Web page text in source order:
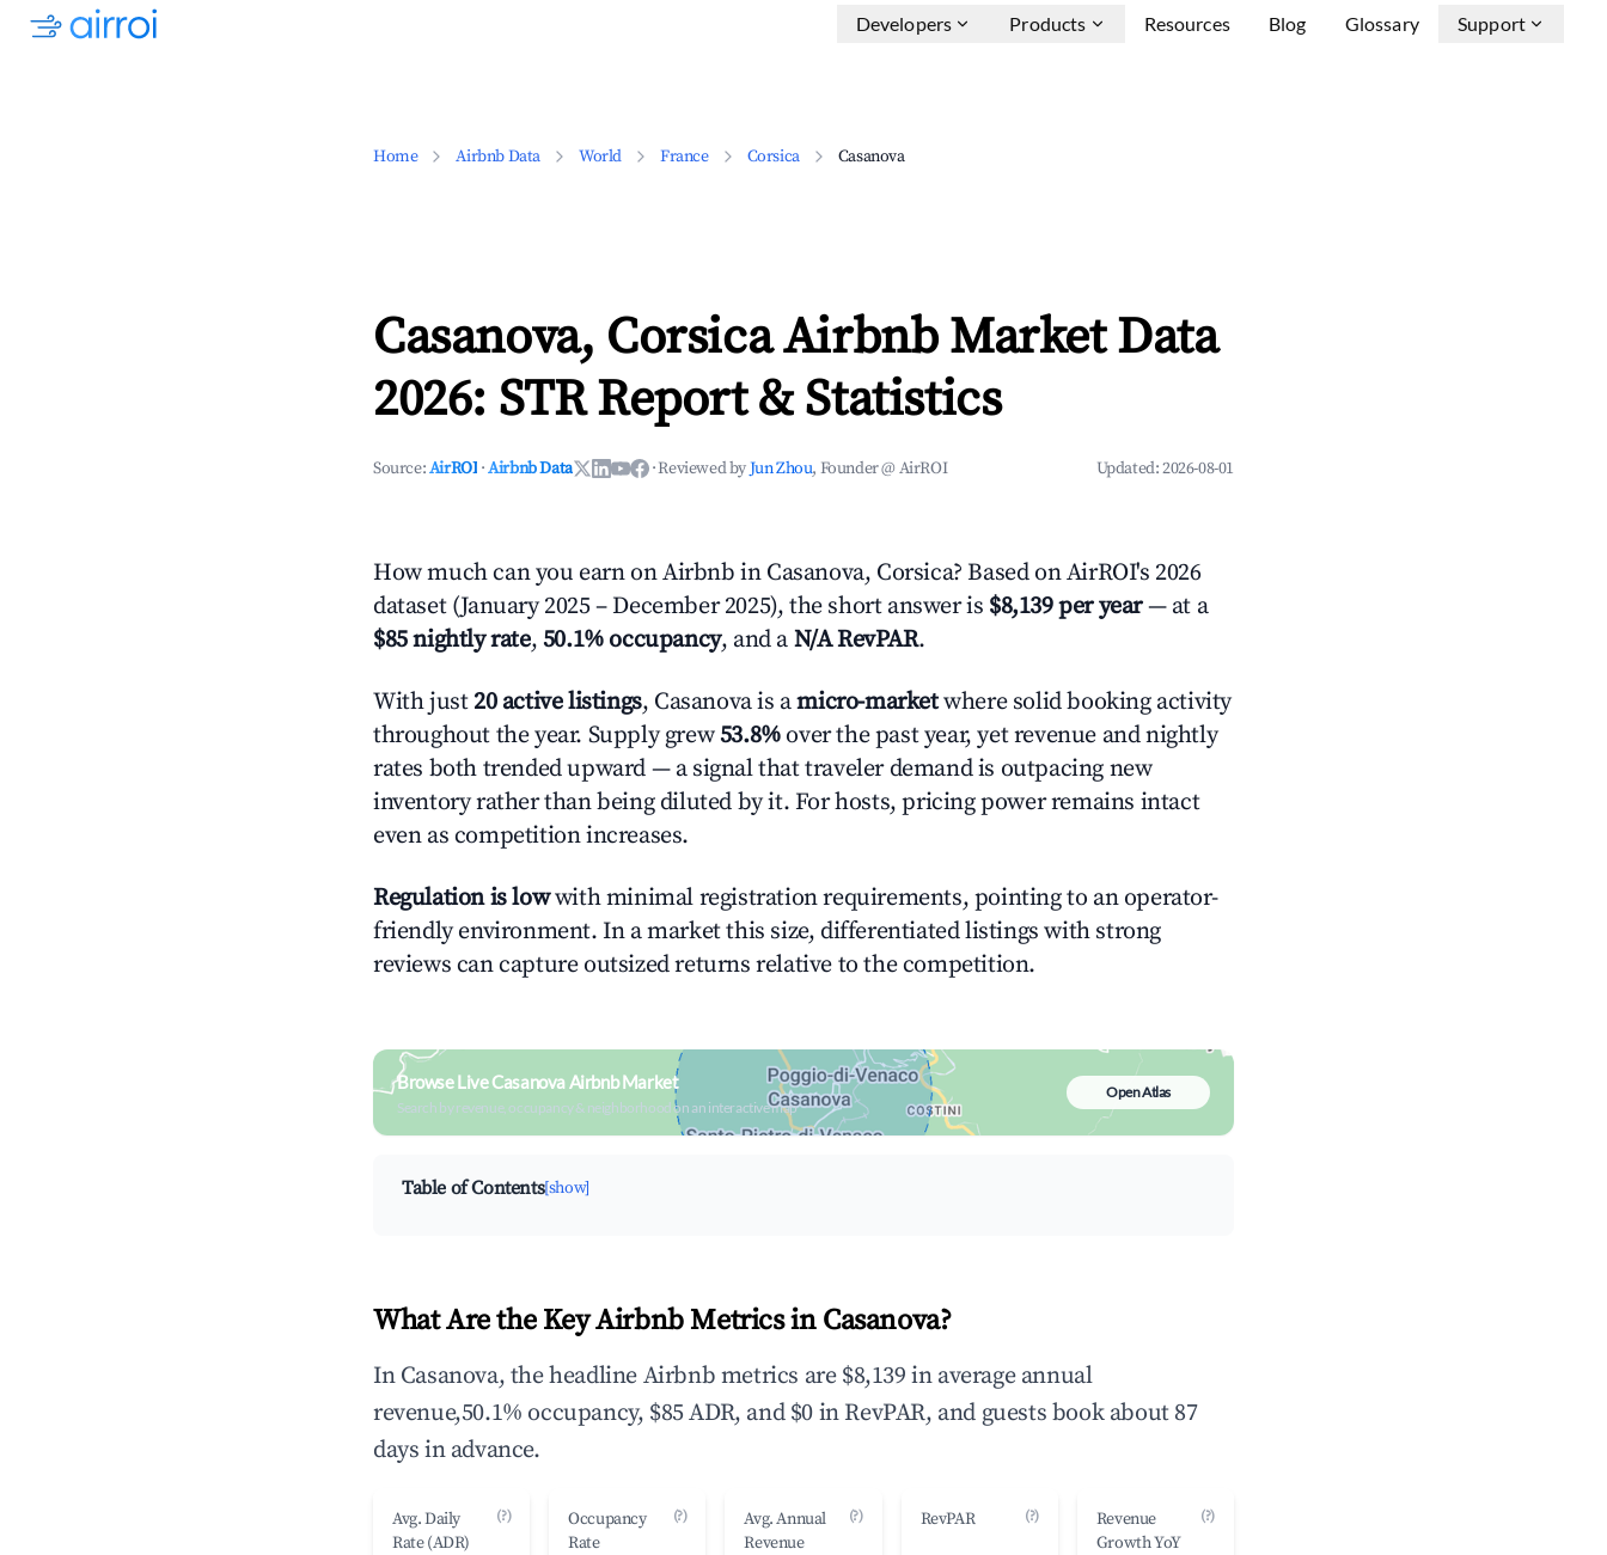
Developers Products Resources Blog Glossary Support
Home Airbnb Data World France Corsica Casanova
Casanova, Corsica Airbnb Market Data
2026: STR Report & Statistics
Source:AirROI ·Airbnb Data ·Reviewed byJun Zhou, Founder @ AirROI Updated:2026-08-01
How much can you earn on Airbnb in Casanova, Corsica? Based on AirROI's 2026
dataset (January 2025 – December 2025), the short answer is $8,139 per year— at a
$85 nightly rate, 50.1% occupancy, and a N/A RevPAR.
With just 20 active listings, Casanova is amicro-marketwhere solid booking activity
throughout the year. Supply grew 53.8%over the past year, yet revenue and nightly
rates both trended upward — a signal that traveler demand is outpacing new
inventory rather than being diluted by it. For hosts, pricing power remains intact
even as competition increases.
Regulation is lowwith minimal registration requirements, pointing to an operator-
friendly environment. In a market this size, differentiated listings with strong
reviews can capture outsized returns relative to the competition.
Browse Live Casanova Airbnb Market
Search by revenue, occupancy & neighborhood on an interactive map
Open Atlas
Table of Contents[show]
What Are the Key Airbnb Metrics in Casanova?
In Casanova, the headline Airbnb metrics are $8,139 in average annual
revenue,50.1% occupancy, $85 ADR, and $0 in RevPAR, and guests book about 87
days in advance.
Avg. Daily
Rate (ADR)
(?)
Occupancy
Rate
(?)
Avg. Annual
Revenue
(?) RevPAR (?)
Revenue
Growth YoY
(?)